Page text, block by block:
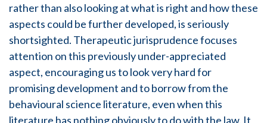
rather than also looking at what is right and how these
aspects could be further developed, is seriously
shortsighted. Therapeutic jurisprudence focuses
attention on this previously under-appreciated
aspect, encouraging us to look very hard for
promising development and to borrow from the
behavioural science literature, even when this
literature has nothing obviously to do with the law. It